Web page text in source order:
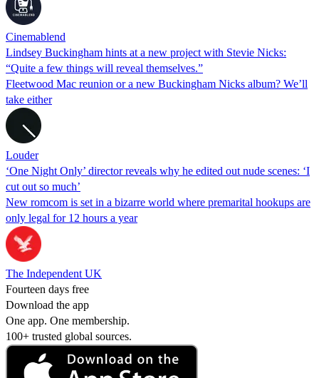
Cinemablend
Lindsey Buckingham hints at a new project with Stevie Nicks:
“Quite a few things will reveal themselves.”
Fleetwood Mac reunion or a new Buckingham Nicks album? We’ll
take either
Louder
‘One Night Only’ director reveals why he edited out nude scenes: ‘I
cut out so much’
New romcom is set in a bizarre world where premarital hookups are
only legal for 12 hours a year
The Independent UK
Fourteen days free
Download the app
One app. One membership.
100+ trusted global sources.